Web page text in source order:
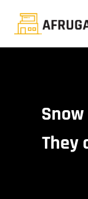
They